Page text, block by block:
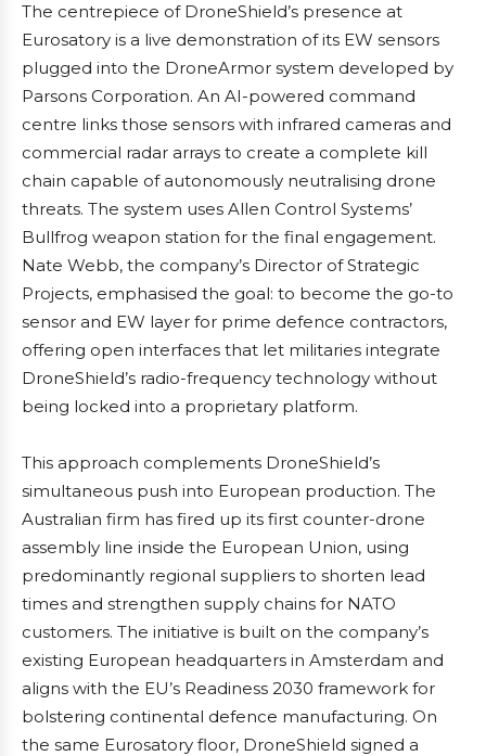
The centrepiece of DroneShield’s presence at
Eurosatory is a live demonstration of its EW sensors
plugged into the DroneArmor system developed by
Parsons Corporation. An AI-powered command
centre links those sensors with infrared cameras and
commercial radar arrays to create a complete kill
chain capable of autonomously neutralising drone
threats. The system uses Allen Control Systems’
Bullfrog weapon station for the final engagement.
Nate Webb, the company’s Director of Strategic
Projects, emphasised the goal: to become the go-to
sensor and EW layer for prime defence contractors,
offering open interfaces that let militaries integrate
DroneShield’s radio-frequency technology without
being locked into a proprietary platform.
This approach complements DroneShield’s
simultaneous push into European production. The
Australian firm has fired up its first counter-drone
assembly line inside the European Union, using
predominantly regional suppliers to shorten lead
times and strengthen supply chains for NATO
customers. The initiative is built on the company’s
existing European headquarters in Amsterdam and
aligns with the EU’s Readiness 2030 framework for
bolstering continental defence manufacturing. On
the same Eurosatory floor, DroneShield signed a